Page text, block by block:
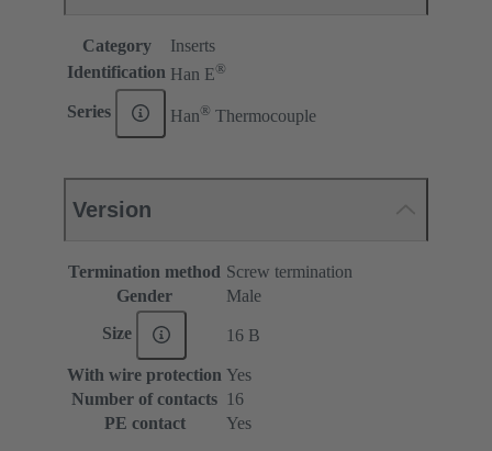
Category
Inserts
Identification Han E®
Series Han® Thermocouple
Version
Termination method Screw termination
Gender
Male
Size 16 B
With wire protection Yes
Number of contacts 16
PE contact
Yes